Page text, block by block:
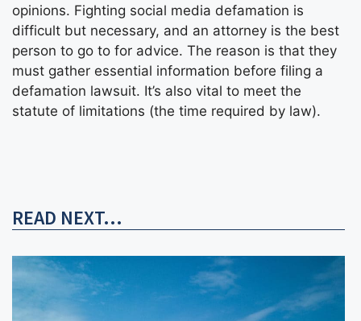
opinions. Fighting social media defamation is
difficult but necessary, and an attorney is the best
person to go to for advice. The reason is that they
must gather essential information before filing a
defamation lawsuit. It’s also vital to meet the
statute of limitations (the time required by law).
READ NEXT...